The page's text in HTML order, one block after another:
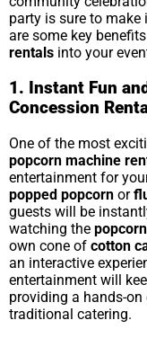
party is sure to make
are some key
rentals into your
1. Instant Fun
Concession
One of the most
popcorn machine
entertainment for
popped popcorn or
guests will be
watching the
own cone of cotton
an interactive
entertainment will
providing a hands-on
traditional catering.